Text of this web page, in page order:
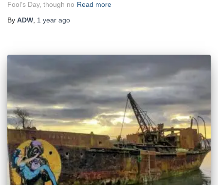
Fool’s Day, though no Read more
By ADW 1 year ago